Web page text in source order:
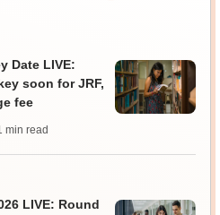
Date LIVE:
soon for JRF,
fee
1 min read
LIVE: Round